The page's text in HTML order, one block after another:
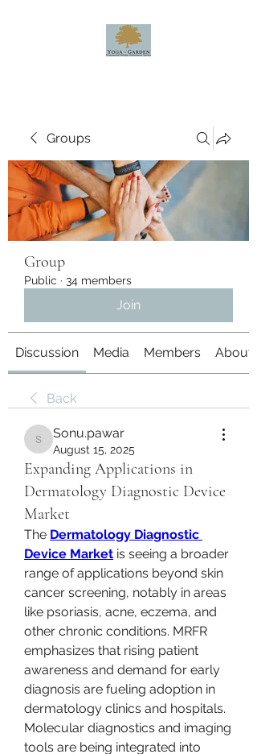
Groups
Group
Public · 34 members
Join
Discussion Media Members About
Back
Sonu.pawar
Sonu.pawar
August 15, 2025
Expanding Applications in
Dermatology Diagnostic Device
Market
The Dermatology Diagnostic
Device Market is seeing a broader
range of applications beyond skin
cancer screening, notably in areas
like psoriasis, acne, eczema, and
other chronic conditions. MRFR
emphasizes that rising patient
awareness and demand for early
diagnosis are fueling adoption in
dermatology clinics and hospitals.
Molecular diagnostics and imaging
tools are being integrated into